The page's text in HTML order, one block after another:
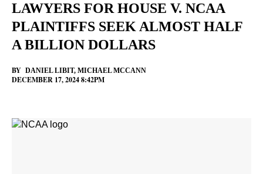
LAWYERS FOR HOUSE V. NCAA
PLAINTIFFS SEEK ALMOST HALF
A BILLION DOLLARS
BY DANIEL LIBIT, MICHAEL MCCANN
DECEMBER 17, 2024 8:42PM